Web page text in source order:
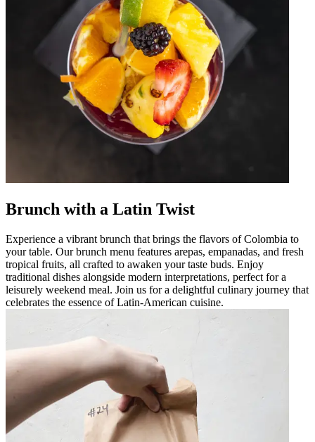
Brunch with a Latin Twist
Experience a vibrant brunch that brings the flavors of Colombia to
your table. Our brunch menu features arepas, empanadas, and fresh
tropical fruits, all crafted to awaken your taste buds. Enjoy
traditional dishes alongside modern interpretations, perfect for a
leisurely weekend meal. Join us for a delightful culinary journey that
celebrates the essence of Latin-American cuisine.